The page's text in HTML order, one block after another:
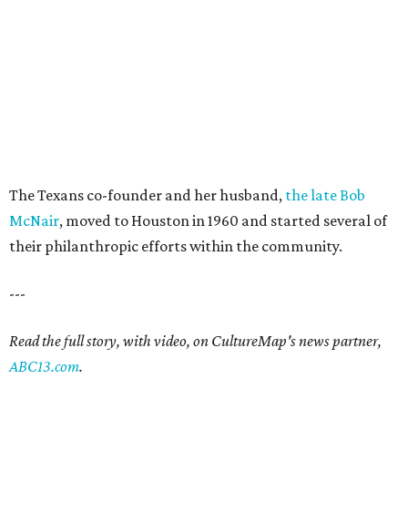
The Texans co-founder and her husband, the late Bob
McNair, moved to Houston in 1960 and started several of
their philanthropic efforts within the community.
---
Read the full story, with video, on CultureMap's news partner,
ABC13.com.